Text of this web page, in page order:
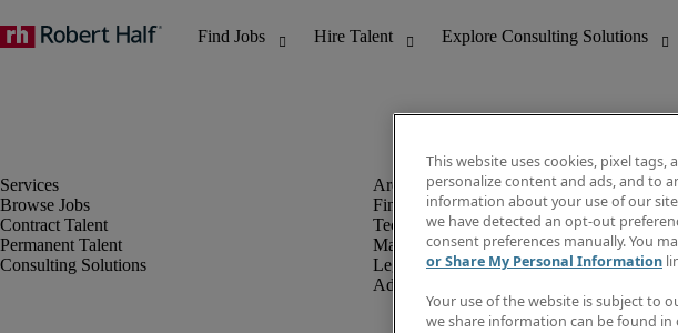
Browse Jobs
Contract Talent
Permanent Talent
Consulting Solutions
Finance & Accounting
Technology
Marketing & Creative
Legal
Administrative & Customer Support
This website uses cookies, pixel
personalize content and ads, and to
information about your use of our
we have detected an opt-out
consent preferences manually. You
or Share My Personal Information
Your use of the website is subject to
we share information can be found in